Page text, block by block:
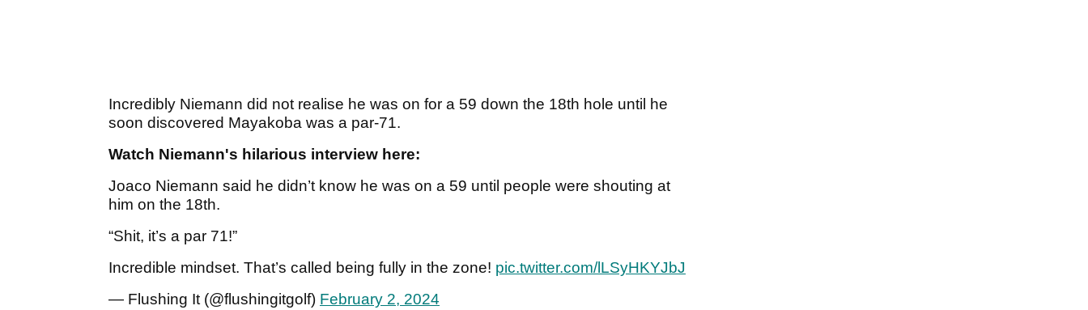
Incredibly Niemann did not realise he was on for a 59 down the 18th hole until he
soon discovered Mayakoba was a par-71.
Watch Niemann's hilarious interview here:
Joaco Niemann said he didn’t know he was on a 59 until people were shouting at
him on the 18th.
“Shit, it’s a par 71!”
Incredible mindset. That’s called being fully in the zone! pic.twitter.com/lLSyHKYJbJ
— Flushing It (@flushingitgolf) February 2, 2024